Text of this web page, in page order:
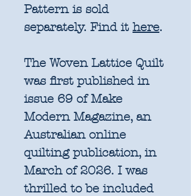
Pattern is sold
separately. Find it here.
The Woven Lattice Quilt
was first published in
issue 69 of Make
Modern Magazine, an
Australian online
quilting publication, in
March of 2026. I was
thrilled to be included